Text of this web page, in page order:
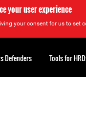
your user experience
your consent for us to set
Defenders Tools for